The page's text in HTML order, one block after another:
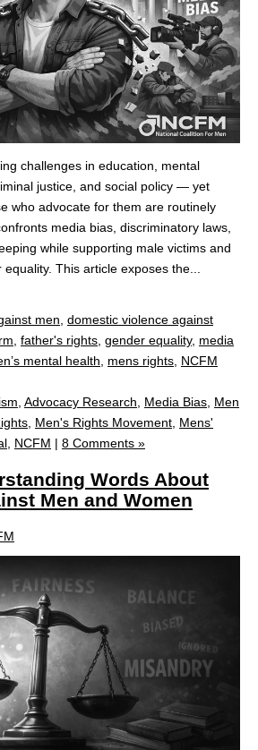
challenges in education, mental
justice, and social policy — yet
who advocate for them are routinely
media bias, discriminatory laws,
while supporting male victims and
This article exposes the...
men domestic violence against
father's rights gender equality, media
mental health mens rights NCFM
Advocacy Research Media Bias Men
Men's Rights Movement Mens'
NCFM | 8 Comments »
Words About
Men and Women